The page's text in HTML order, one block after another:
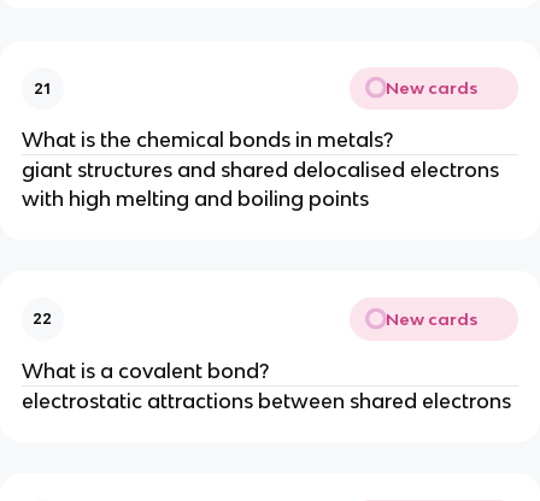
21 New cards
What is the chemical bonds in metals?
giant structures and shared delocalised electrons
with high melting and boiling points
22 New cards
What is a covalent bond?
electrostatic attractions between shared electrons